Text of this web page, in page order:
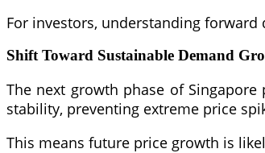
For investors, understanding
Shift Toward Sustainable Demand
The next growth phase of
stability, preventing extreme price
This means future price growth is